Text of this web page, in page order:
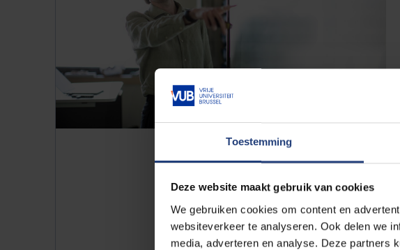
Toestemming
Deze website maakt gebruik van cookies
We gebruiken cookies om content en
websiteverkeer te analyseren. Ook delen we
media, adverteren en analyse. Deze partners
Contrary to what many students assume,
and cultural differences. “That’s thanks to our
endless negotiations, but our consensus-based